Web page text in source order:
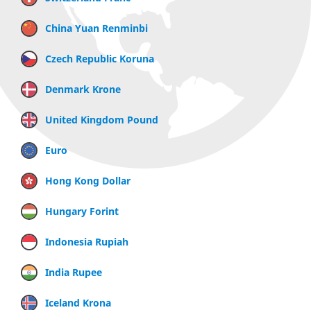
China Yuan Renminbi
Czech Republic Koruna
Denmark Krone
United Kingdom Pound
Euro
Hong Kong Dollar
Hungary Forint
Indonesia Rupiah
India Rupee
Iceland Krona